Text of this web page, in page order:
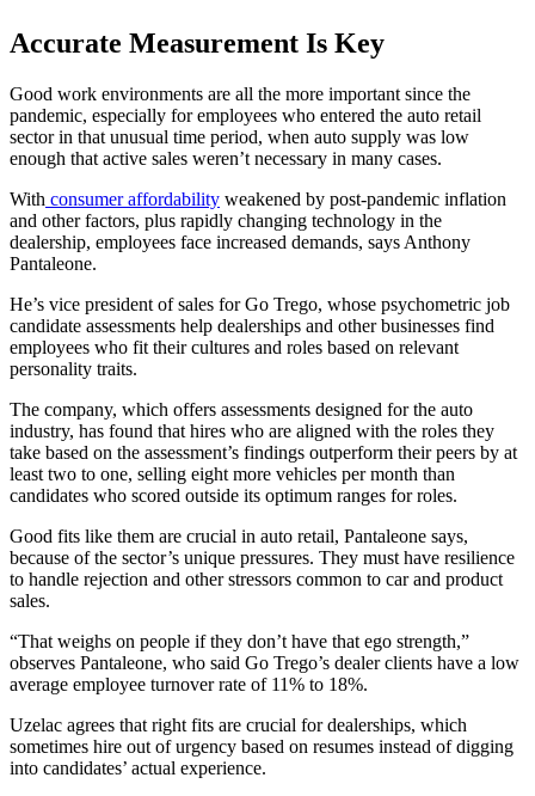
Accurate Measurement Is Key
Good work environments are all the more important since the
pandemic, especially for employees who entered the auto retail
sector in that unusual time period, when auto supply was low
enough that active sales weren’t necessary in many cases.
With consumer affordability weakened by post-pandemic inflation
and other factors, plus rapidly changing technology in the
dealership, employees face increased demands, says Anthony
Pantaleone.
He’s vice president of sales for Go Trego, whose psychometric job
candidate assessments help dealerships and other businesses find
employees who fit their cultures and roles based on relevant
personality traits.
The company, which offers assessments designed for the auto
industry, has found that hires who are aligned with the roles they
take based on the assessment’s findings outperform their peers by at
least two to one, selling eight more vehicles per month than
candidates who scored outside its optimum ranges for roles.
Good fits like them are crucial in auto retail, Pantaleone says,
because of the sector’s unique pressures. They must have resilience
to handle rejection and other stressors common to car and product
sales.
“That weighs on people if they don’t have that ego strength,”
observes Pantaleone, who said Go Trego’s dealer clients have a low
average employee turnover rate of 11% to 18%.
Uzelac agrees that right fits are crucial for dealerships, which
sometimes hire out of urgency based on resumes instead of digging
into candidates’ actual experience.